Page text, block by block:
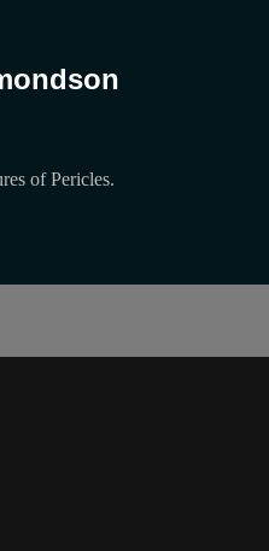
of Pericles.